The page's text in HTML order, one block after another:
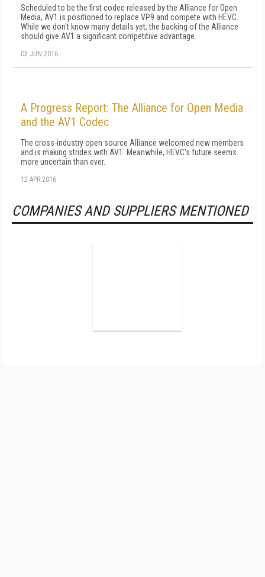
Scheduled to be the first codec released by the Alliance for Open
Media, AV1 is positioned to replace VP9 and compete with HEVC.
While we don't know many details yet, the backing of the Alliance
should give AV1 a significant competitive advantage.
03 JUN 2016
A Progress Report: The Alliance for Open Media
and the AV1 Codec
The cross-industry open source Alliance welcomed new members
and is making strides with AV1. Meanwhile, HEVC's future seems
more uncertain than ever.
12 APR 2016
COMPANIES AND SUPPLIERS MENTIONED